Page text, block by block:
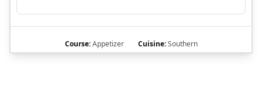
Course:Appetizer Cuisine:Southern